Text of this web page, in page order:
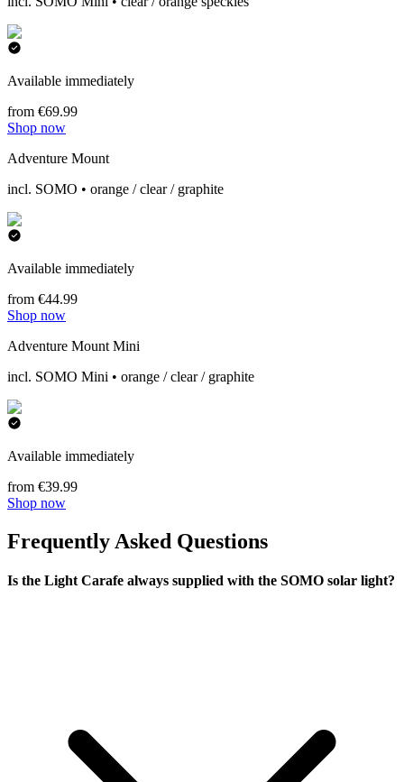
Available immediately
from €69.99
Shop now
Adventure Mount
incl. SOMO • orange / clear / graphite
Available immediately
from €44.99
Shop now
Adventure Mount Mini
incl. SOMO Mini • orange / clear / graphite
Available immediately
from €39.99
Shop now
Frequently Asked Questions
Is the Light Carafe always supplied with the SOMO solar light?